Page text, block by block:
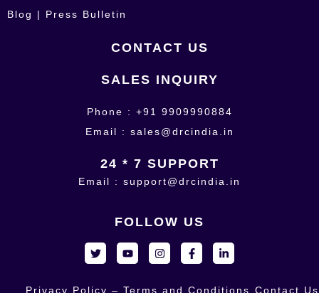
Blog | Press Bulletin
CONTACT US
SALES INQUIRY
Phone : +91 9909990884
Email : sales@drcindia.in
24 * 7 SUPPORT
Email : support@drcindia.in
FOLLOW US
Privacy Policy – Terms and Conditions Contact Us